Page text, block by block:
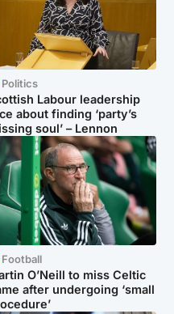
Politics
Labour leadership
about finding ‘party’s
soul’ – Lennon
Football
O’Neill to miss Celtic
after undergoing ‘small